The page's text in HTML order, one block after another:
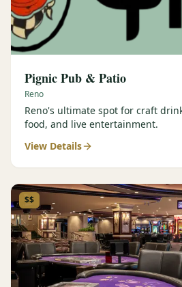
Pignic Pub & Patio
Reno
Reno's ultimate spot for craft
food, and live entertainment.
View Details
$$